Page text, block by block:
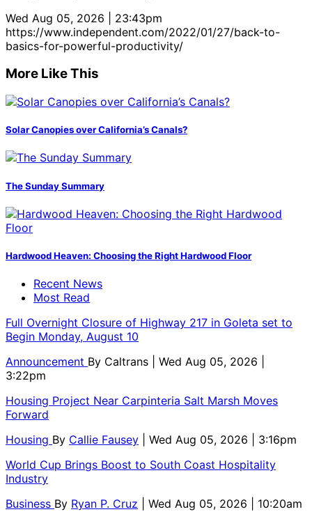
Wed Aug 05, 2026 | 23:43pm
https://www.independent.com/2022/01/27/back-to-
basics-for-powerful-productivity/
More Like This
Solar Canopies over California’s Canals?
The Sunday Summary
Hardwood Heaven: Choosing the Right Hardwood Floor
Recent News
Most Read
Full Overnight Closure of Highway 217 in Goleta set to
Begin Monday, August 10
Announcement By Caltrans
| Wed Aug 05, 2026 |
3:22pm
Housing Project Near Carpinteria Salt Marsh Moves
Forward
Housing By Callie Fausey
| Wed Aug 05, 2026 | 3:16pm
World Cup Brings Boost to South Coast Hospitality
Industry
Business By Ryan P. Cruz
| Wed Aug 05, 2026 | 10:20am